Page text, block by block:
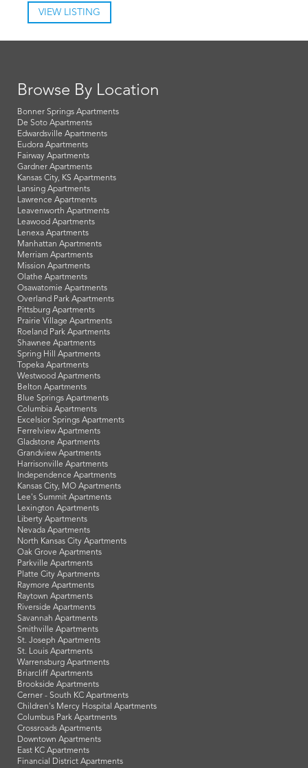
VIEW LISTING
Browse By Location
Bonner Springs Apartments
De Soto Apartments
Edwardsville Apartments
Eudora Apartments
Fairway Apartments
Gardner Apartments
Kansas City, KS Apartments
Lansing Apartments
Lawrence Apartments
Leavenworth Apartments
Leawood Apartments
Lenexa Apartments
Manhattan Apartments
Merriam Apartments
Mission Apartments
Olathe Apartments
Osawatomie Apartments
Overland Park Apartments
Pittsburg Apartments
Prairie Village Apartments
Roeland Park Apartments
Shawnee Apartments
Spring Hill Apartments
Topeka Apartments
Westwood Apartments
Belton Apartments
Blue Springs Apartments
Columbia Apartments
Excelsior Springs Apartments
Ferrelview Apartments
Gladstone Apartments
Grandview Apartments
Harrisonville Apartments
Independence Apartments
Kansas City, MO Apartments
Lee's Summit Apartments
Lexington Apartments
Liberty Apartments
Nevada Apartments
North Kansas City Apartments
Oak Grove Apartments
Parkville Apartments
Platte City Apartments
Raymore Apartments
Raytown Apartments
Riverside Apartments
Savannah Apartments
Smithville Apartments
St. Joseph Apartments
St. Louis Apartments
Warrensburg Apartments
Briarcliff Apartments
Brookside Apartments
Cerner - South KC Apartments
Children's Mercy Hospital Apartments
Columbus Park Apartments
Crossroads Apartments
Downtown Apartments
East KC Apartments
Financial District Apartments